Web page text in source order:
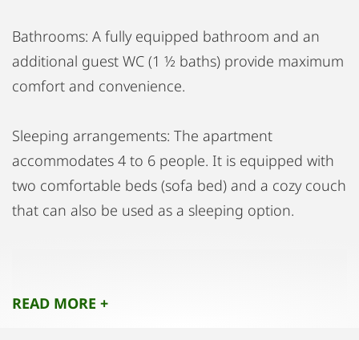
Bathrooms: A fully equipped bathroom and an
additional guest WC (1 ½ baths) provide maximum
comfort and convenience.
Sleeping arrangements: The apartment
accommodates 4 to 6 people. It is equipped with
two comfortable beds (sofa bed) and a cozy couch
that can also be used as a sleeping option.
relaxing, soaking up the sun, or spending cozy
READ MORE +